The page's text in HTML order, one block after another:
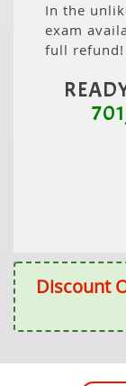
In the
exam
full refund!
Discount